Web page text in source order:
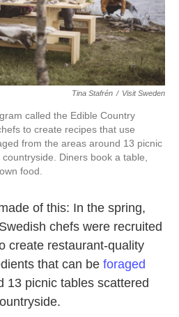
Tina Stafrén / Visit Sweden
called the Edible Country
to create recipes that use
from the areas around 13 picnic
Diners book a table,
food.
of this: In the spring,
chefs were recruited
create restaurant-quality
that can be foraged
13 picnic tables scattered